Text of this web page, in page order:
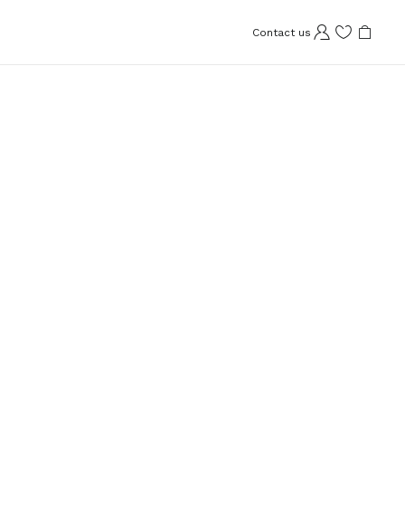
Contact us